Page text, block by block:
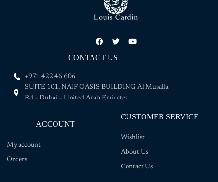
CONTACT US
+971 422 46 606
SUITE 101, NAIF OASIS BUILDING Al Musalla
Rd – Dubai – United Arab Emirates
ACCOUNT
My account
Orders
CUSTOMER SERVICE
Wishlist
About Us
Contact Us